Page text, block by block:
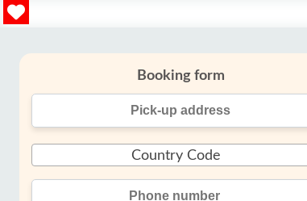
Booking form
Country Code